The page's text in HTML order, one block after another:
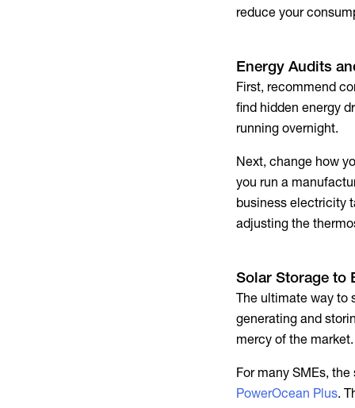
reduce your
Energy Audits
First, recommend
find hidden energy
running overnight.
Next, change how
you run a
business electricity
adjusting the
Solar Storage to
The ultimate way to
generating and
mercy of the
For many SMEs,
PowerOcean Plus.